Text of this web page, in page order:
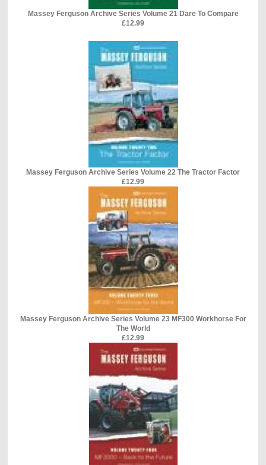
Massey Ferguson Archive Series Volume 21 Dare To Compare
£12.99
Massey Ferguson Archive Series Volume 22 The Tractor Factor
£12.99
Massey Ferguson Archive Series Volume 23 MF300 Workhorse For
The World
£12.99